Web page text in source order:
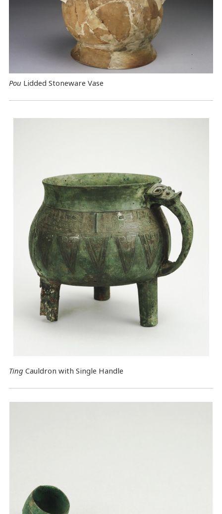
Pou Lidded Stoneware Vase
Ting Cauldron with Single Handle